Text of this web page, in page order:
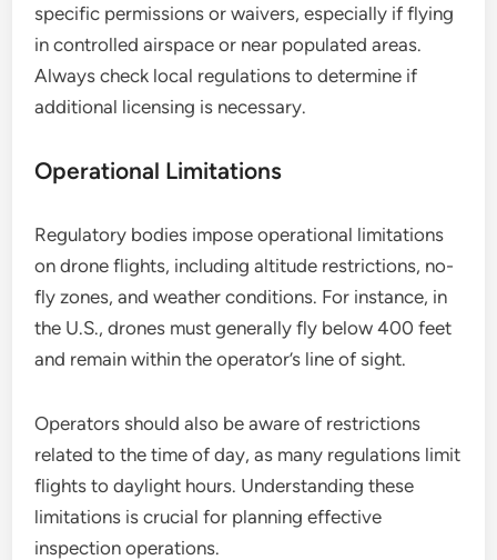
specific permissions or waivers, especially if flying
in controlled airspace or near populated areas.
Always check local regulations to determine if
additional licensing is necessary.
Operational Limitations
Regulatory bodies impose operational limitations
on drone flights, including altitude restrictions, no-
fly zones, and weather conditions. For instance, in
the U.S., drones must generally fly below 400 feet
and remain within the operator’s line of sight.
Operators should also be aware of restrictions
related to the time of day, as many regulations limit
flights to daylight hours. Understanding these
limitations is crucial for planning effective
inspection operations.